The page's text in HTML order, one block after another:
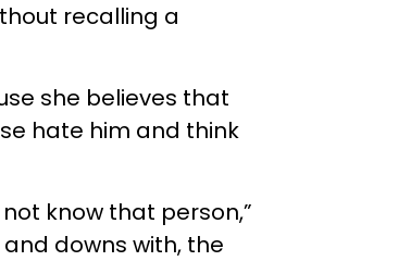
recalling a
she believes that
hate him and think
know that person,”
downs with, the